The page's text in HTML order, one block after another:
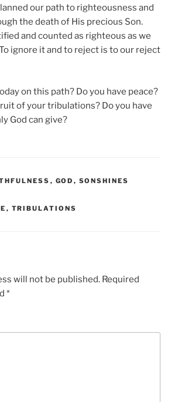
our path to righteousness and
the death of His precious Son.
and counted as righteous as we
ignore it and to reject is to our reject
on this path? Do you have peace?
of your tribulations? Do you have
God can give?
, GOD , SONSHINES
, TRIBULATIONS
will not be published. Required
*